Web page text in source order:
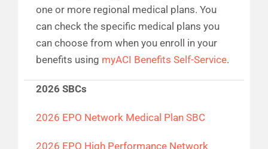
one or more regional medical plans. You
can check the specific medical plans you
can choose from when you enroll in your
benefits using myACI Benefits Self-Service.
2026 SBCs
2026 EPO Network Medical Plan SBC
2026 EPO High Performance Network